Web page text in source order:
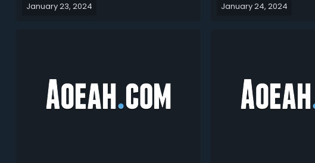
game, from leveling to endgame
January 23, 2024
nightmare dungeon
January 24, 2024